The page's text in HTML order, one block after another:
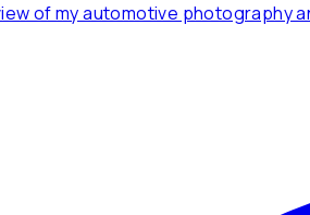
of my automotive photography